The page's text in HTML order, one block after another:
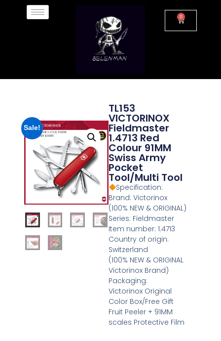
0
Sale!
TL153
VICTORINOX
Fieldmaster
1.4713 Red
Colour 91MM
Swiss Army
Pocket
Tool/Multi Tool
Specification:
Brand: Victorinox
(100% NEW & ORIGINAL)
Series: Fieldmaster
Item number: 1.4713
Country of origin:
Switzerland
(100% NEW & ORIGINAL
Victorinox Brand)
Packaging:
Victorinox Original
Color Box/Free Gift
Fruit Peeler + 91MM
scales Protective Film